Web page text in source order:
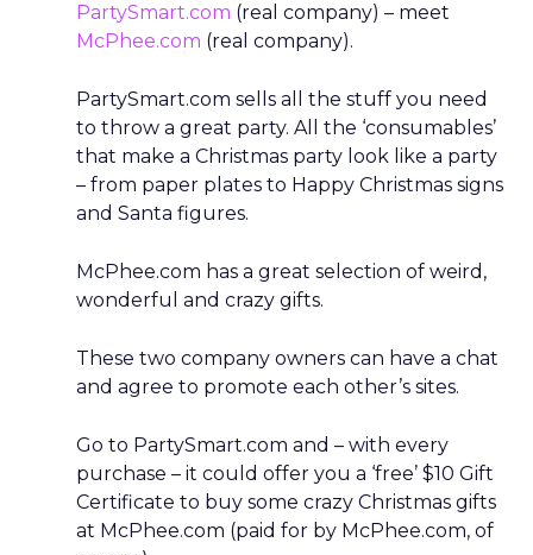
PartySmart.com (real company) – meet
McPhee.com (real company).
PartySmart.com sells all the stuff you need
to throw a great party. All the ‘consumables’
that make a Christmas party look like a party
– from paper plates to Happy Christmas signs
and Santa figures.
McPhee.com has a great selection of weird,
wonderful and crazy gifts.
These two company owners can have a chat
and agree to promote each other’s sites.
Go to PartySmart.com and – with every
purchase – it could offer you a ‘free’ $10 Gift
Certificate to buy some crazy Christmas gifts
at McPhee.com (paid for by McPhee.com, of